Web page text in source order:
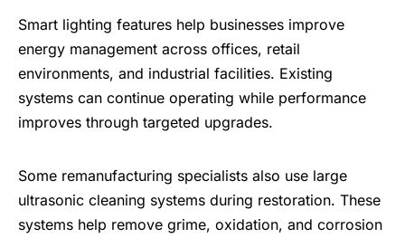
Smart lighting features help businesses improve
energy management across offices, retail
environments, and industrial facilities. Existing
systems can continue operating while performance
improves through targeted upgrades.
Some remanufacturing specialists also use large
ultrasonic cleaning systems during restoration. These
systems help remove grime, oxidation, and corrosion